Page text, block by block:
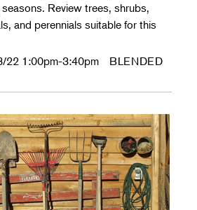
Review trees, shrubs,
and perennials suitable for this
22 1:00pm-3:40pm BLENDED